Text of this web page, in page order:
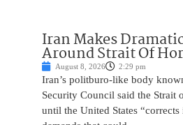
Iran Makes
Around Strait Of
August 8, 2026 2:29 pm
Iran’s politburo-like body
Security Council said the Strait
until the United States